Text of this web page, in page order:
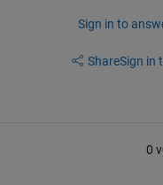
Sign in to
ShareSign in
0